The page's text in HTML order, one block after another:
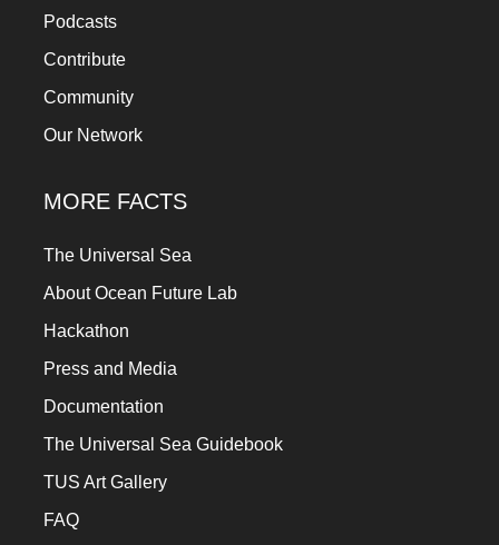
entrepreneurship
Podcasts
Contribute
Community
Our Network
MORE FACTS
The Universal Sea
About Ocean Future Lab
Hackathon
Press and Media
Documentation
The Universal Sea Guidebook
TUS Art Gallery
FAQ